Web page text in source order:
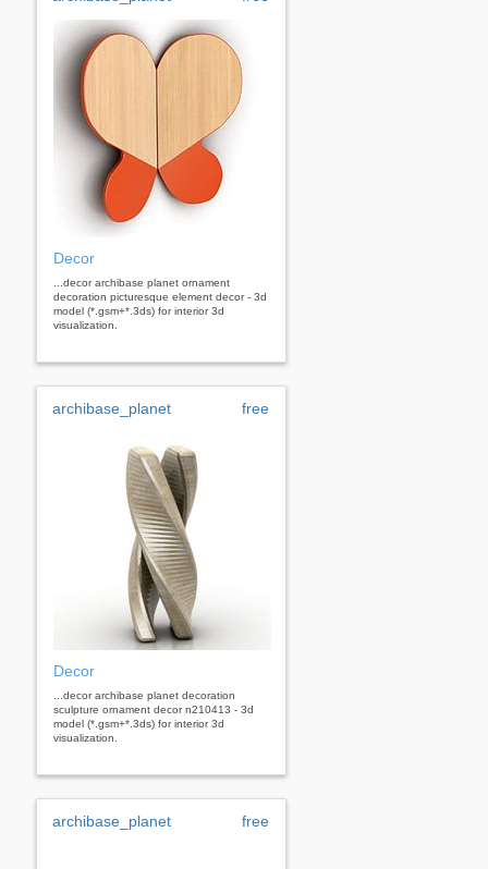
Decor
...decor archibase planet ornament
decoration picturesque element decor - 3d
model (*.gsm+*.3ds) for interior 3d
visualization.
archibase_planet free
Decor
...decor archibase planet decoration
sculpture ornament decor n210413 - 3d
model (*.gsm+*.3ds) for interior 3d
visualization.
archibase_planet free